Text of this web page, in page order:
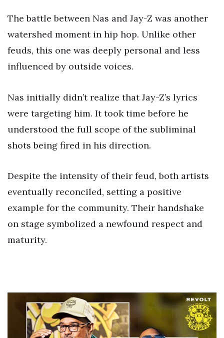
The battle between Nas and Jay-Z was another
watershed moment in hip hop. Unlike other
feuds, this one was deeply personal and less
influenced by outside voices.
Nas initially didn’t realize that Jay-Z’s lyrics
were targeting him. It took time before he
understood the full scope of the subliminal
shots being fired in his direction.
Despite the intensity of their feud, both artists
eventually reconciled, setting a positive
example for the community. Their handshake
on stage symbolized a newfound respect and
maturity.